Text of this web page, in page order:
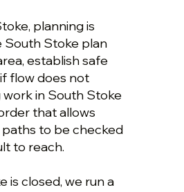
planning is
South Stoke plan
establish safe
flow does not
in South Stoke
that allows
paths to be checked
to reach.
is closed, we run a